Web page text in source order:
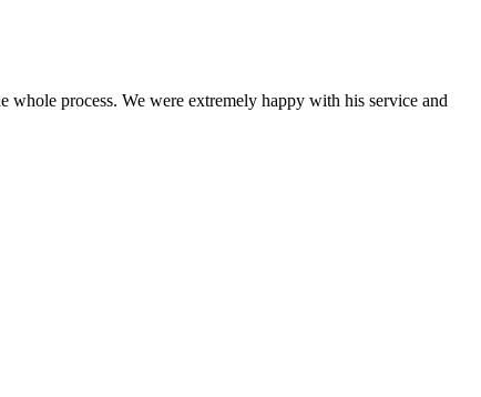
process. We were extremely happy with his service and